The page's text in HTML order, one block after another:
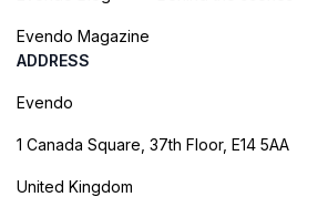
Evendo Magazine
ADDRESS
Evendo
1 Canada Square, 37th Floor, E14 5AA
United Kingdom